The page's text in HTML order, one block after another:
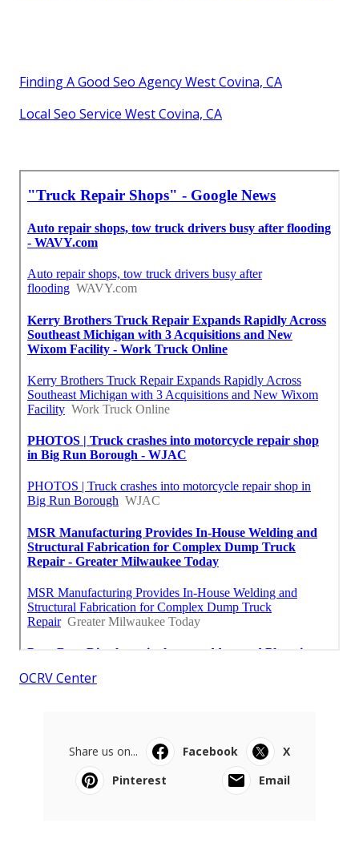
Finding A Good Seo Agency West Covina, CA
Local Seo Service West Covina, CA
OCRV Center
Share us on... Facebook
X
Pinterest
Email